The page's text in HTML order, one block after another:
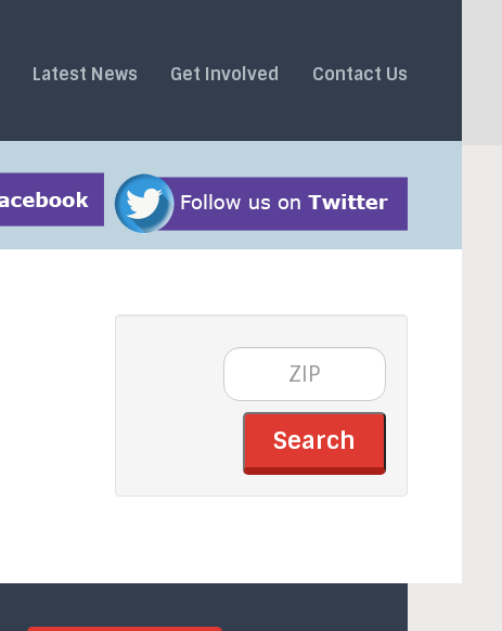
Latest News Get Involved Contact Us